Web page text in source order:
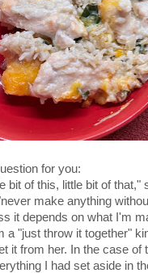
for you:
bit of this, little bit of
make anything
it depends on what I'm
a "just throw it together"
it from her. In the case of
I had set aside in